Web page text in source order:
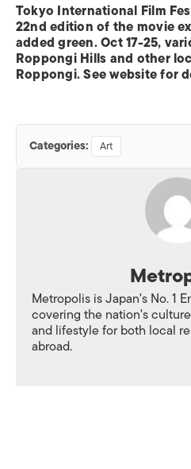
Tokyo International Film
22nd edition of the movie
added green. Oct 17-25,
Roppongi Hills and other
Roppongi. See website for
Categories: Art
Metropolis is Japan's No. 1
covering the nation's
and lifestyle for both local
abroad.